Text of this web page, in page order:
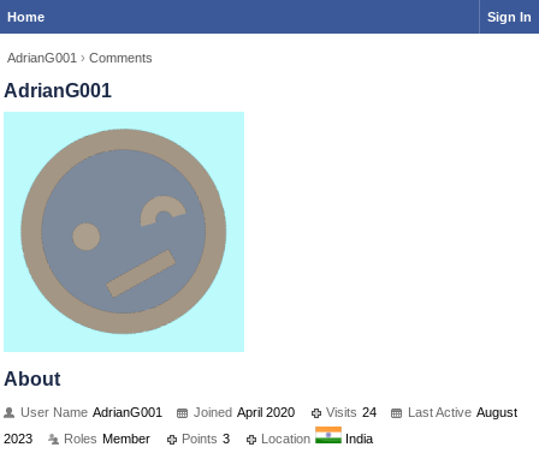
Home Sign In
AdrianG001 › Comments
AdrianG001
About
User Name AdrianG001 Joined April 2020 Visits 24 Last Active August
2023
Roles Member Points 3 Location India